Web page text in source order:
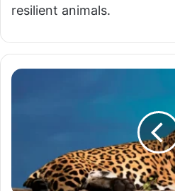
resilient animals.
Jaguars:
Americas